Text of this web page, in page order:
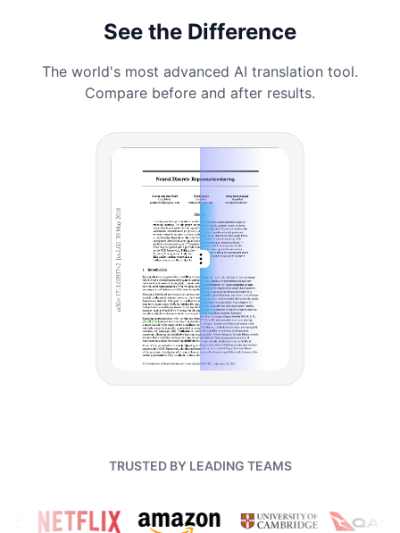
See the Difference
The world's most advanced AI translation tool.
Compare before and after results.
TRUSTED BY LEADING TEAMS